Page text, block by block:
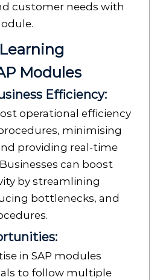
customer needs with
Modules
Efficiency:
operational efficiency
minimising
providing real-time
can boost
by streamlining
bottlenecks, and
in SAP modules
to follow multiple